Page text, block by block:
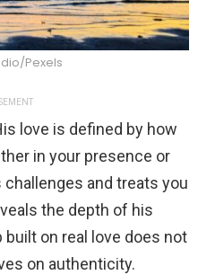
Pexels
love is defined by how
in your presence or
and treats you
the depth of his
on real love does not
on authenticity.